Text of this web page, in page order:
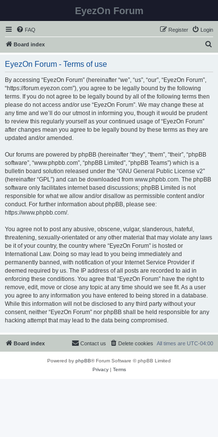
EyezOn Forum
FAQ Login
Register
Board index
EyezOn Forum - Terms of use
By accessing “EyezOn Forum” (hereinafter “we”, “us”, “our”, “EyezOn Forum”,
“https://forum.eyezon.com”), you agree to be legally bound by the following
terms. If you do not agree to be legally bound by all of the following terms then
please do not access and/or use “EyezOn Forum”. We may change these at
any time and we’ll do our utmost in informing you, though it would be prudent
to review this regularly yourself as your continued usage of “EyezOn Forum”
after changes mean you agree to be legally bound by these terms as they are
updated and/or amended.
Our forums are powered by phpBB (hereinafter “they”, “them”, “their”, “phpBB
software”, “www.phpbb.com”, “phpBB Limited”, “phpBB Teams”) which is a
bulletin board solution released under the “GNU General Public License v2”
(hereinafter “GPL”) and can be downloaded from www.phpbb.com. The phpBB
software only facilitates internet based discussions; phpBB Limited is not
responsible for what we allow and/or disallow as permissible content and/or
conduct. For further information about phpBB, please see:
https://www.phpbb.com/.
You agree not to post any abusive, obscene, vulgar, slanderous, hateful,
threatening, sexually-orientated or any other material that may violate any laws
be it of your country, the country where “EyezOn Forum” is hosted or
International Law. Doing so may lead to you being immediately and
permanently banned, with notification of your Internet Service Provider if
deemed required by us. The IP address of all posts are recorded to aid in
enforcing these conditions. You agree that “EyezOn Forum” have the right to
remove, edit, move or close any topic at any time should we see fit. As a user
you agree to any information you have entered to being stored in a database.
While this information will not be disclosed to any third party without your
consent, neither “EyezOn Forum” nor phpBB shall be held responsible for any
hacking attempt that may lead to the data being compromised.
Board index All times are UTC-04:00
Delete cookies
Contact us
Powered by phpBB® Forum Software © phpBB Limited
Privacy| Terms